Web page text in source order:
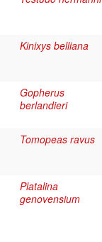
Kinixys belliana
Gopherus
berlandieri
Tomopeas ravus
Platalina
genovensium